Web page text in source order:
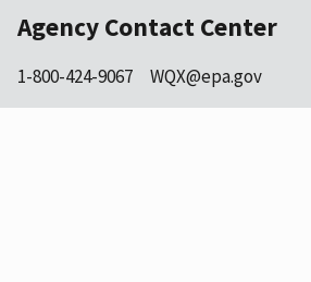
Agency Contact Center
1-800-424-9067 WQX@epa.gov